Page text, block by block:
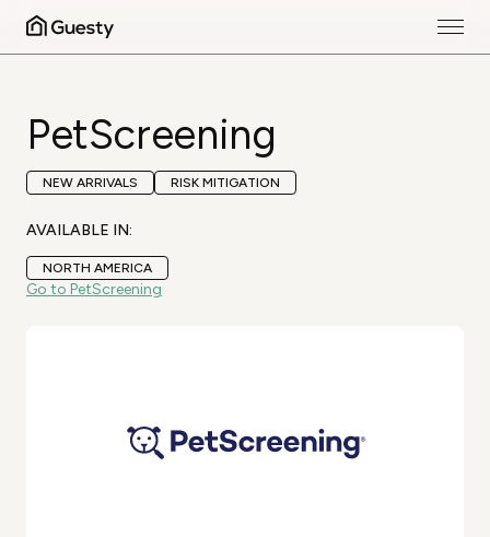
PetScreening
NEW ARRIVALS RISK MITIGATION
AVAILABLE IN:
NORTH AMERICA
Go to PetScreening